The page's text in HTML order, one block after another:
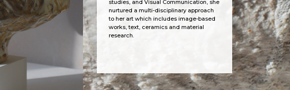
studies, and Visual Communication, she
nurtured a multi-disciplinary approach
to her art which includes image-based
works, text, ceramics and material
research.